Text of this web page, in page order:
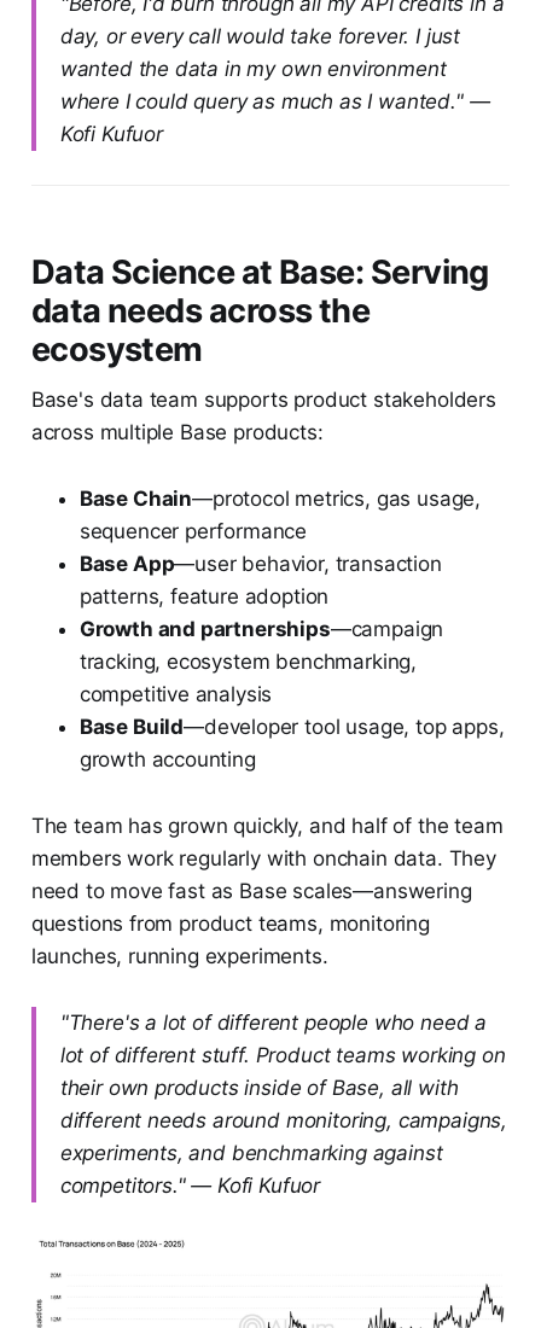
day, or every call would take forever. I just
wanted the data in my own environment
where I could query as much as I wanted." —
Kofi Kufuor
Data Science at Base: Serving
data needs across the
ecosystem
Base's data team supports product stakeholders
across multiple Base products:
Base Chain—protocol metrics, gas usage,
sequencer performance
Base App—user behavior, transaction
patterns, feature adoption
Growth and partnerships—campaign
tracking, ecosystem benchmarking,
competitive analysis
Base Build—developer tool usage, top apps,
growth accounting
The team has grown quickly, and half of the team
members work regularly with onchain data. They
need to move fast as Base scales—answering
questions from product teams, monitoring
launches, running experiments.
"There's a lot of different people who need a
lot of different stuff. Product teams working on
their own products inside of Base, all with
different needs around monitoring, campaigns,
experiments, and benchmarking against
competitors." — Kofi Kufuor